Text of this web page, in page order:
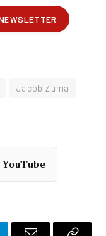
Jacob Zuma
YouTube